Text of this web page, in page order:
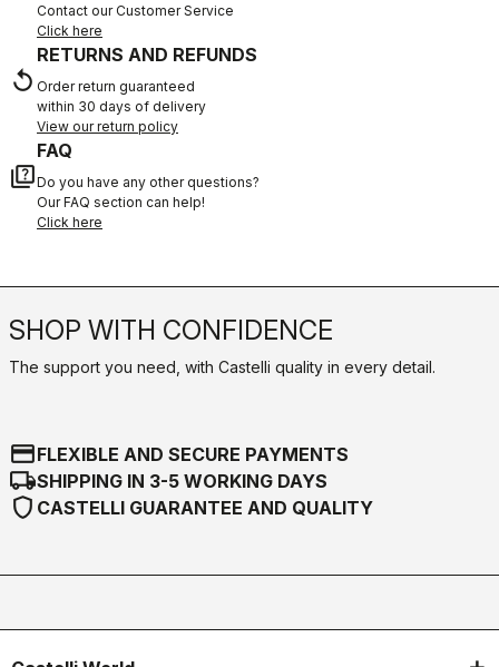
Contact our Customer Service
Click here
replay
RETURNS AND REFUNDS
Order return guaranteed
within 30 days of delivery
View our return policy
quiz
FAQ
Do you have any other questions?
Our FAQ section can help!
Click here
SHOP WITH CONFIDENCE
The support you need, with Castelli quality in every detail.
credit_cardFLEXIBLE AND SECURE PAYMENTS
local_shippingSHIPPING IN 3-5 WORKING DAYS
shield CASTELLI GUARANTEE AND QUALITY